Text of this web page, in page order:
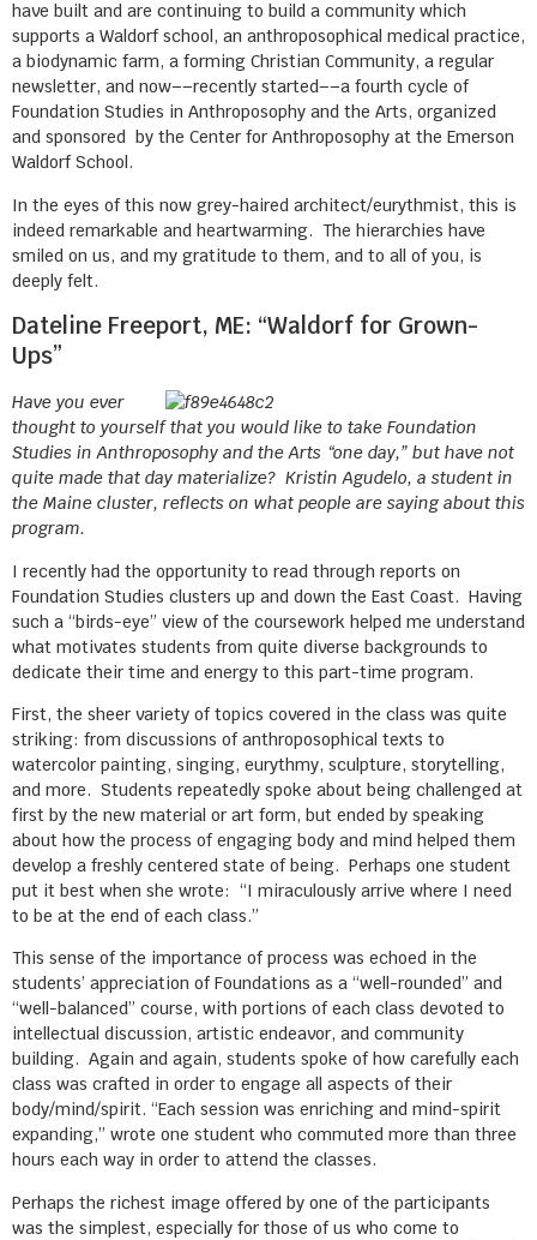
have built and are continuing to build a community which
supports a Waldorf school, an anthroposophical medical practice,
a biodynamic farm, a forming Christian Community, a regular
newsletter, and now––recently started––a fourth cycle of
Foundation Studies in Anthroposophy and the Arts, organized
and sponsored by the Center for Anthroposophy at the Emerson
Waldorf School.
In the eyes of this now grey-haired architect/eurythmist, this is
indeed remarkable and heartwarming. The hierarchies have
smiled on us, and my gratitude to them, and to all of you, is
deeply felt.
Dateline Freeport, ME: “Waldorf for Grown-
Ups”
Have you ever
thought to yourself that you would like to take Foundation
Studies in Anthroposophy and the Arts “one day,” but have not
quite made that day materialize? Kristin Agudelo, a student in
the Maine cluster, reflects on what people are saying about this
program.
I recently had the opportunity to read through reports on
Foundation Studies clusters up and down the East Coast. Having
such a “birds-eye” view of the coursework helped me understand
what motivates students from quite diverse backgrounds to
dedicate their time and energy to this part-time program.
First, the sheer variety of topics covered in the class was quite
striking: from discussions of anthroposophical texts to
watercolor painting, singing, eurythmy, sculpture, storytelling,
and more. Students repeatedly spoke about being challenged at
first by the new material or art form, but ended by speaking
about how the process of engaging body and mind helped them
develop a freshly centered state of being. Perhaps one student
put it best when she wrote: “I miraculously arrive where I need
to be at the end of each class.”
This sense of the importance of process was echoed in the
students’ appreciation of Foundations as a “well-rounded” and
“well-balanced” course, with portions of each class devoted to
intellectual discussion, artistic endeavor, and community
building. Again and again, students spoke of how carefully each
class was crafted in order to engage all aspects of their
body/mind/spirit. “Each session was enriching and mind-spirit
expanding,” wrote one student who commuted more than three
hours each way in order to attend the classes.
Perhaps the richest image offered by one of the participants
was the simplest, especially for those of us who come to